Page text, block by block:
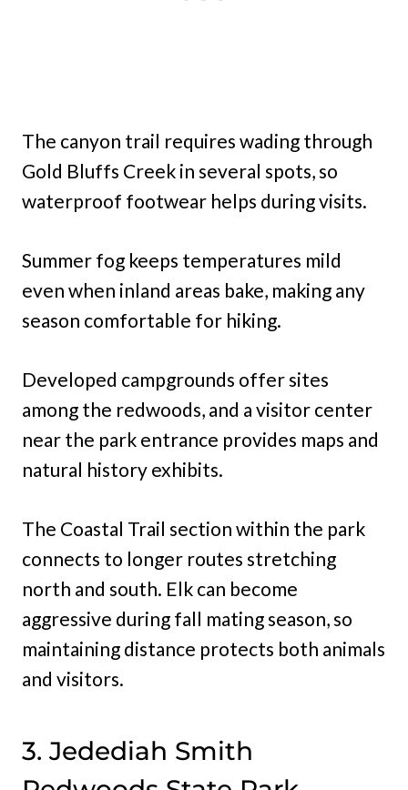
The canyon trail requires wading through
Gold Bluffs Creek in several spots, so
waterproof footwear helps during visits.
Summer fog keeps temperatures mild
even when inland areas bake, making any
season comfortable for hiking.
Developed campgrounds offer sites
among the redwoods, and a visitor center
near the park entrance provides maps and
natural history exhibits.
The Coastal Trail section within the park
connects to longer routes stretching
north and south. Elk can become
aggressive during fall mating season, so
maintaining distance protects both animals
and visitors.
3. Jedediah Smith